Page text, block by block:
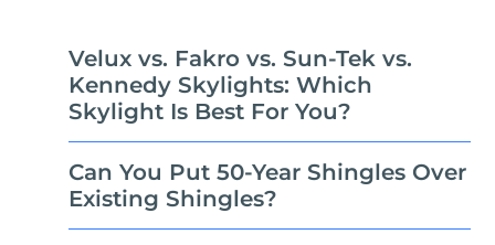
Velux vs. Fakro vs. Sun-Tek vs.
Kennedy Skylights: Which
Skylight Is Best For You?
Can You Put 50-Year Shingles Over
Existing Shingles?